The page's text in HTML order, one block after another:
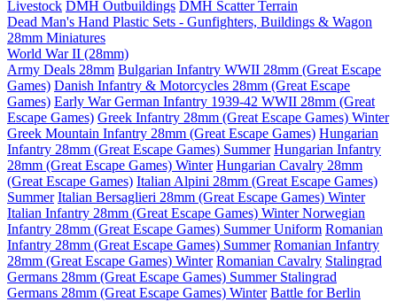
Livestock DMH Outbuildings DMH Scatter Terrain
Dead Man's Hand Plastic Sets - Gunfighters, Buildings & Wagon
28mm Miniatures
World War II (28mm)
Army Deals 28mm Bulgarian Infantry WWII 28mm (Great Escape
Games) Danish Infantry & Motorcycles 28mm (Great Escape
Games) Early War German Infantry 1939-42 WWII 28mm (Great
Escape Games) Greek Infantry 28mm (Great Escape Games) Winter
Greek Mountain Infantry 28mm (Great Escape Games) Hungarian
Infantry 28mm (Great Escape Games) Summer Hungarian Infantry
28mm (Great Escape Games) Winter Hungarian Cavalry 28mm
(Great Escape Games) Italian Alpini 28mm (Great Escape Games)
Summer Italian Bersaglieri 28mm (Great Escape Games) Winter
Italian Infantry 28mm (Great Escape Games) WinterNorwegian
Infantry 28mm (Great Escape Games) Summer Uniform Romanian
Infantry 28mm (Great Escape Games) Summer Romanian Infantry
28mm (Great Escape Games) Winter Romanian Cavalry Stalingrad
Germans 28mm (Great Escape Games) Summer Stalingrad
Germans 28mm (Great Escape Games) Winter Battle for Berlin